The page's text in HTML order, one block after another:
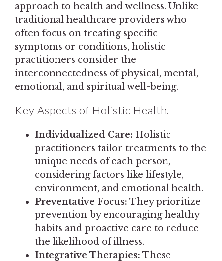
approach to health and wellness. Unlike
traditional healthcare providers who
often focus on treating specific
symptoms or conditions, holistic
practitioners consider the
interconnectedness of physical, mental,
emotional, and spiritual well-being.
Key Aspects of Holistic Health.
Individualized Care: Holistic
practitioners tailor treatments to the
unique needs of each person,
considering factors like lifestyle,
environment, and emotional health.
Preventative Focus: They prioritize
prevention by encouraging healthy
habits and proactive care to reduce
the likelihood of illness.
Integrative Therapies: These